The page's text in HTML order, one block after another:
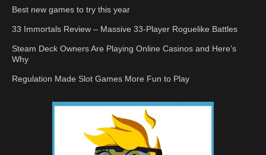
Best new games to try this year
33 Immortals Review – Massive 33-Player Roguelike Battles
Steam Deck Owners Are Playing Online Casinos and Here’s
Why
Regulation Made Slot Games More Fun to Play